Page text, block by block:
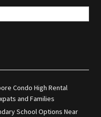
Condo High Rental
and Families
School Options Near